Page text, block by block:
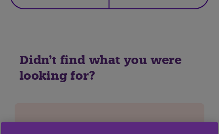
Didn't find what you were
looking for?